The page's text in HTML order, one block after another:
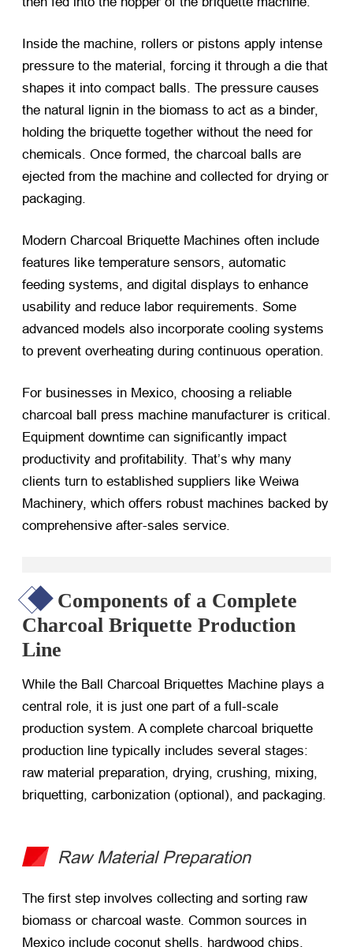
Inside the machine, rollers or pistons apply intense
pressure to the material, forcing it through a die that
shapes it into compact balls. The pressure causes
the natural lignin in the biomass to act as a binder,
holding the briquette together without the need for
chemicals. Once formed, the charcoal balls are
ejected from the machine and collected for drying or
packaging.
Modern Charcoal Briquette Machines often include
features like temperature sensors, automatic
feeding systems, and digital displays to enhance
usability and reduce labor requirements. Some
advanced models also incorporate cooling systems
to prevent overheating during continuous operation.
For businesses in Mexico, choosing a reliable
charcoal ball press machine manufacturer is critical.
Equipment downtime can significantly impact
productivity and profitability. That’s why many
clients turn to established suppliers like Weiwa
Machinery, which offers robust machines backed by
comprehensive after-sales service.
Components of a Complete
Charcoal Briquette Production
Line
While the Ball Charcoal Briquettes Machine plays a
central role, it is just one part of a full-scale
production system. A complete charcoal briquette
production line typically includes several stages:
raw material preparation, drying, crushing, mixing,
briquetting, carbonization (optional), and packaging.
Raw Material Preparation
The first step involves collecting and sorting raw
biomass or charcoal waste. Common sources in
Mexico include coconut shells, hardwood chips,